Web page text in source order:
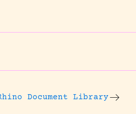
Document Library